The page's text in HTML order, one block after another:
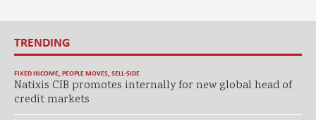
TRENDING
FIXED INCOME, PEOPLE MOVES, SELL-SIDE
Natixis CIB promotes internally for new global head of
credit markets